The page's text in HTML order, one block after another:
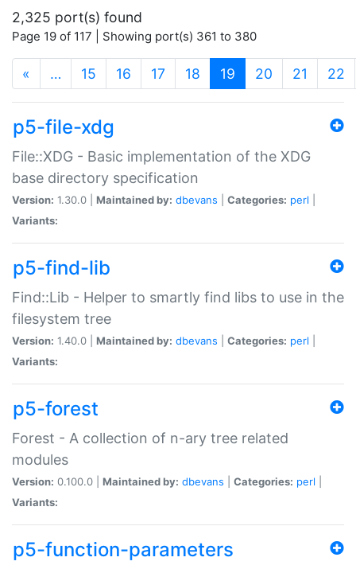
2,325 port(s) found
Page 19 of 117 | Showing port(s) 361 to 380
« … 15 16 17 18 19 (current)
20 21 22
p5-file-xdg
File::XDG - Basic implementation of the XDG
base directory specification
Version: 1.30.0 | Maintained by: dbevans Categories: perl
Variants:
p5-find-lib
Find::Lib - Helper to smartly find libs to use in the
filesystem tree
Version: 1.40.0 | Maintained by: dbevans Categories: perl
Variants:
p5-forest
Forest - A collection of n-ary tree related
modules
Version: 0.100.0 | Maintained by: dbevans Categories: perl
Variants:
p5-function-parameters